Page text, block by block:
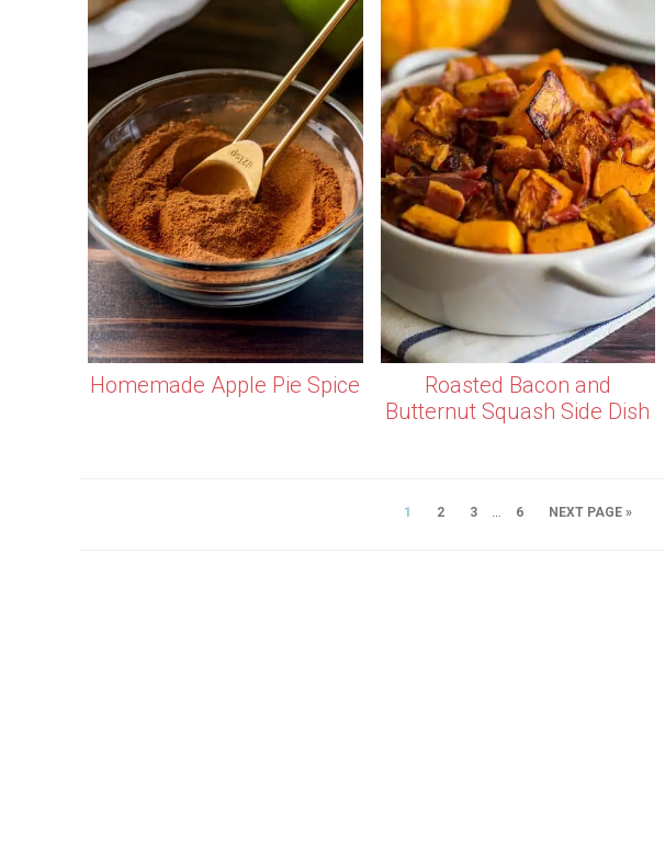
Homemade Apple Pie Spice
Roasted Bacon and
Butternut Squash Side Dish
1 2 3 6 NEXT PAGE »